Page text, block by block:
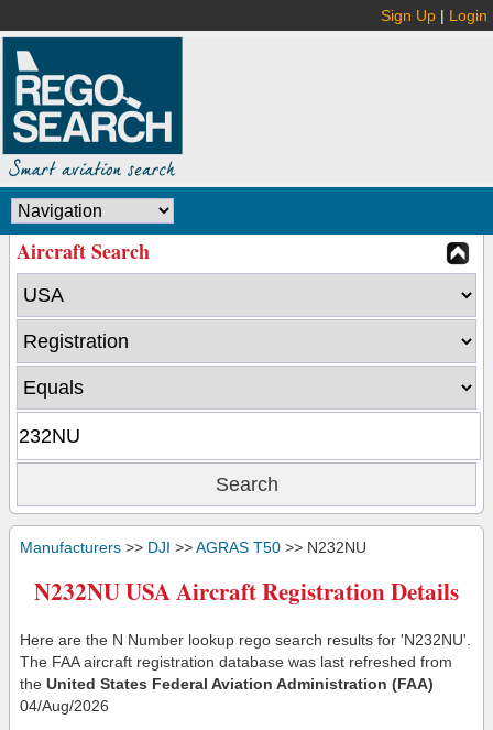
Sign Up | Login
Aircraft Search
Manufacturers >> DJI >>AGRAS T50 >> N232NU
N232NU USA Aircraft Registration Details
Here are the N Number lookup rego search results for 'N232NU'.
The FAA aircraft registration database was last refreshed from
the United States Federal Aviation Administration (FAA)
04/Aug/2026